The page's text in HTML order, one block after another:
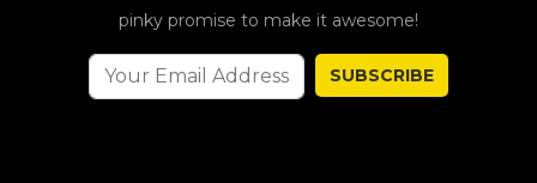
pinky promise to make it awesome!
SUBSCRIBE